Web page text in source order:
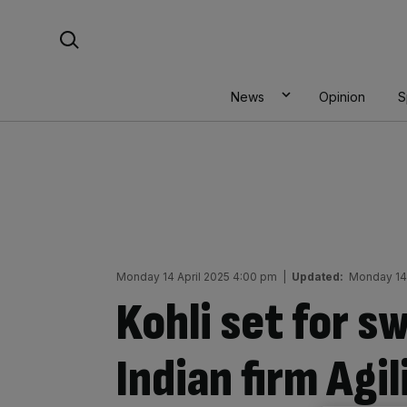
News Opinion
Monday 14 April 2025 4:00 pm Updated: Monday
Kohli set for
Indian firm